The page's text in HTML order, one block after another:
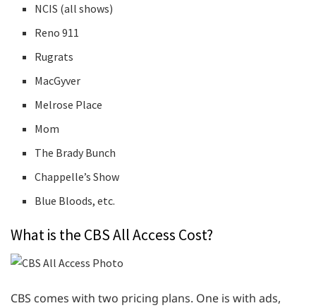
NCIS (all shows)
Reno 911
Rugrats
MacGyver
Melrose Place
Mom
The Brady Bunch
Chappelle’s Show
Blue Bloods, etc.
What is the CBS All Access Cost?
CBS comes with two pricing plans. One is with ads,